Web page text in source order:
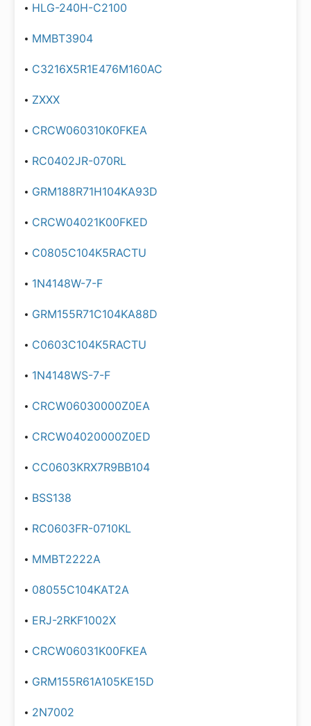
HLG-240H-C2100
MMBT3904
C3216X5R1E476M160AC
ZXXX
CRCW060310K0FKEA
RC0402JR-070RL
GRM188R71H104KA93D
CRCW04021K00FKED
C0805C104K5RACTU
1N4148W-7-F
GRM155R71C104KA88D
C0603C104K5RACTU
1N4148WS-7-F
CRCW06030000Z0EA
CRCW04020000Z0ED
CC0603KRX7R9BB104
BSS138
RC0603FR-0710KL
MMBT2222A
08055C104KAT2A
ERJ-2RKF1002X
CRCW06031K00FKEA
GRM155R61A105KE15D
2N7002